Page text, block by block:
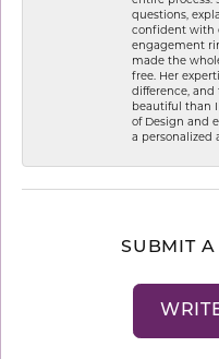
questions,
confident with
engagement
made the
free. Her
difference,
beautiful than
of Design and
a personalized
SUBMIT A